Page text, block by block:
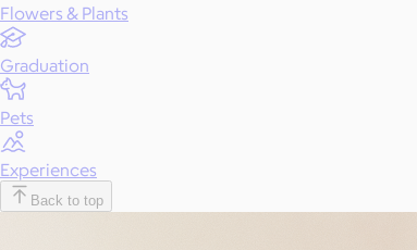
Flowers & Plants
Graduation
Pets
Experiences
Back to top